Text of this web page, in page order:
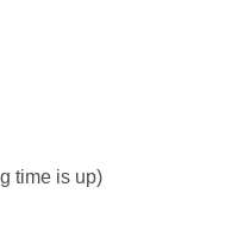
time is up)